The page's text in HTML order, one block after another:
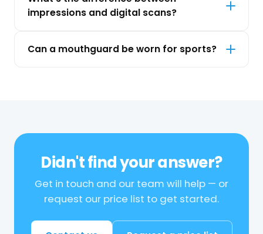
impressions and digital scans?
Can a mouthguard be worn for sports?
Didn't find your answer?
Get in touch and our team will help — or
request our price list to get started.